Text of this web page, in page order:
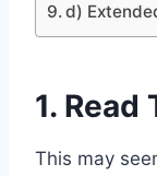
d)
1. Read
This may